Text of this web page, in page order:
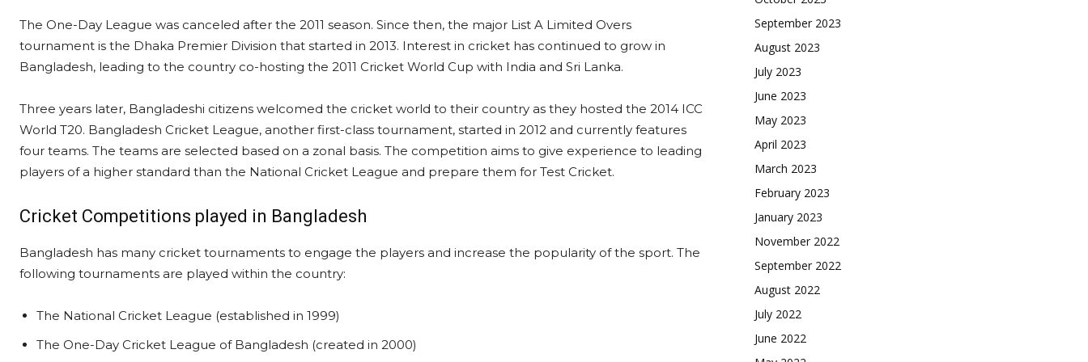
The One-Day League was canceled after the 2011 season. Since then, the major List A Limited Overs
tournament is the Dhaka Premier Division that started in 2013. Interest in cricket has continued to grow in
Bangladesh, leading to the country co-hosting the 2011 Cricket World Cup with India and Sri Lanka.
Three years later, Bangladeshi citizens welcomed the cricket world to their country as they hosted the 2014 ICC
World T20. Bangladesh Cricket League, another first-class tournament, started in 2012 and currently features
four teams. The teams are selected based on a zonal basis. The competition aims to give experience to leading
players of a higher standard than the National Cricket League and prepare them for Test Cricket.
Cricket Competitions played in Bangladesh
Bangladesh has many cricket tournaments to engage the players and increase the popularity of the sport. The
following tournaments are played within the country:
The National Cricket League (established in 1999)
The One-Day Cricket League of Bangladesh (created in 2000)
September 2023
August 2023
July 2023
June 2023
May 2023
April 2023
March 2023
February 2023
January 2023
November 2022
September 2022
August 2022
July 2022
June 2022